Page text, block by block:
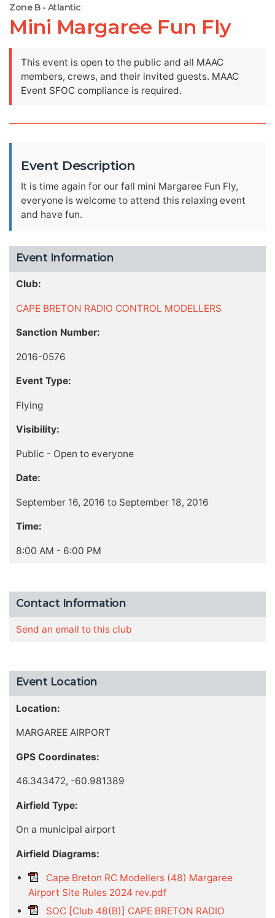
Zone B - Atlantic
Mini Margaree Fun Fly
This event is open to the public and all MAAC
members, crews, and their invited guests. MAAC
Event SFOC compliance is required.
Event Description
It is time again for our fall mini Margaree Fun Fly,
everyone is welcome to attend this relaxing event
and have fun.
Event Information
Club:
CAPE BRETON RADIO CONTROL MODELLERS
Sanction Number:
2016-0576
Event Type:
Flying
Visibility:
Public - Open to everyone
Date:
September 16, 2016 to September 18, 2016
Time:
8:00 AM - 6:00 PM
Contact Information
Send an email to this club
Event Location
Location:
MARGAREE AIRPORT
GPS Coordinates:
46.343472, -60.981389
Airfield Type:
On a municipal airport
Airfield Diagrams:
Cape Breton RC Modellers (48) Margaree
Airport Site Rules 2024 rev.pdf
SOC [Club 48(B)] CAPE BRETON RADIO